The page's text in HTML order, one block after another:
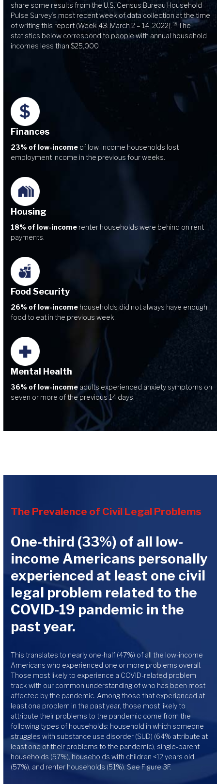
share some results from the U.S. Census Bureau Household
Pulse Survey’s most recent week of data collection at the time
of writing this report (Week 43: March 2 – 14, 2022).18The
statistics below correspond to people with annual household
incomes less than $25,000
Finances
23% of low-income of low-income households lost
employment income in the previous four weeks.
Housing
18% of low-income renter households were behind on rent
payments.
Food Security
26% of low-income households did not always have enough
food to eat in the previous week.
Mental Health
36% of low-income adults experienced anxiety symptoms on
seven or more of the previous 14 days.
The Prevalence of Civil Legal Problems
One-third (33%) of all low-
income Americans personally
experienced at least one civil
legal problem related to the
COVID-19 pandemic in the
past year.
This translates to nearly one-half (47%) of all the low-income
Americans who experienced one or more problems overall.
Those most likely to experience a COVID-related problem
track with our common understanding of who has been most
affected by the pandemic. Among those that experienced at
least one problem in the past year, those most likely to
attribute their problems to the pandemic come from the
following types of households: household in which someone
struggles with substance use disorder (SUD) (64% attribute at
least one of their problems to the pandemic), single-parent
households (57%), households with children <12 years old
(57%), and renter households (51%). See Figure 3F.